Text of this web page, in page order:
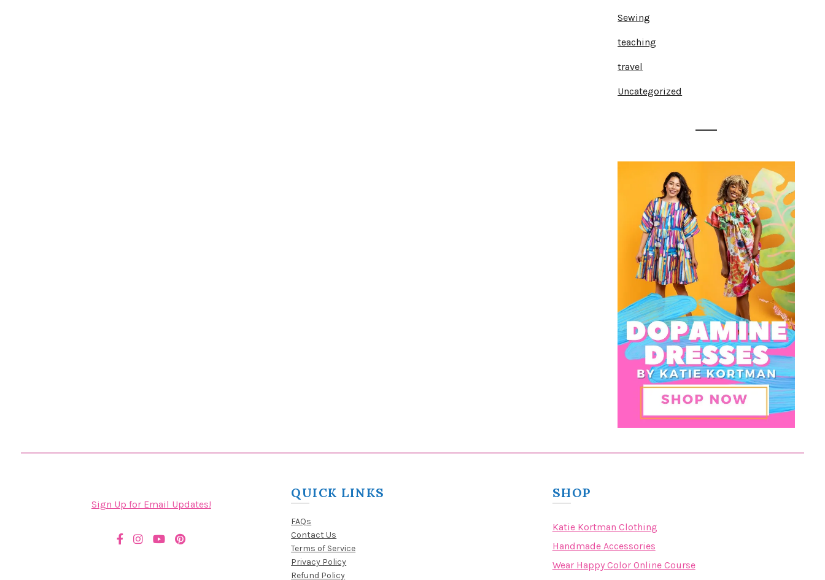
Sewing
teaching
travel
Uncategorized
Sign Up for Email Updates!
QUICK LINKS
FAQs
Contact Us
Terms of Service
Privacy Policy
Refund Policy
SHOP
Katie Kortman Clothing
Handmade Accessories
Wear Happy Color Online Course